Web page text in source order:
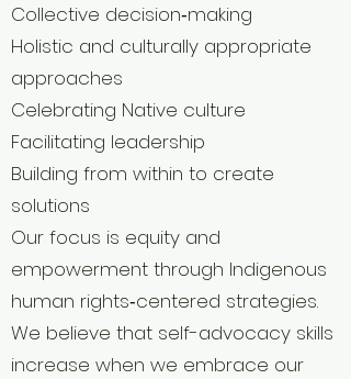
Collective decision‑making
Holistic and culturally appropriate
approaches
Celebrating Native culture
Facilitating leadership
Building from within to create
solutions
Our focus is equity and
empowerment through Indigenous
human rights‑centered strategies.
We believe that self-advocacy skills
increase when we embrace our